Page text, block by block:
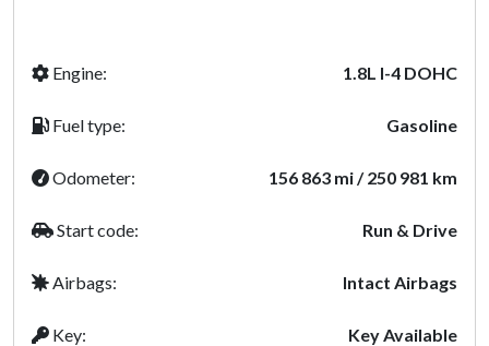
Engine: 1.8L l-4 DOHC
Fuel type: Gasoline
Odometer: 156 863 mi / 250 981 km
Start code: Run & Drive
Airbags: Intact Airbags
Key: Key Available